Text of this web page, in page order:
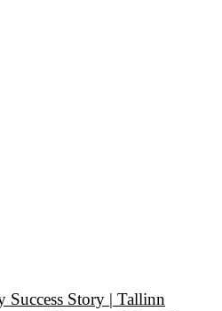
Success Story | Tallinn